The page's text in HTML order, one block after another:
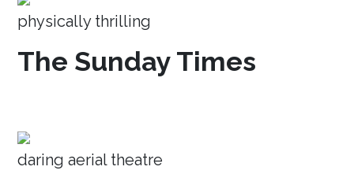
physically thrilling
The Sunday Times
daring aerial theatre